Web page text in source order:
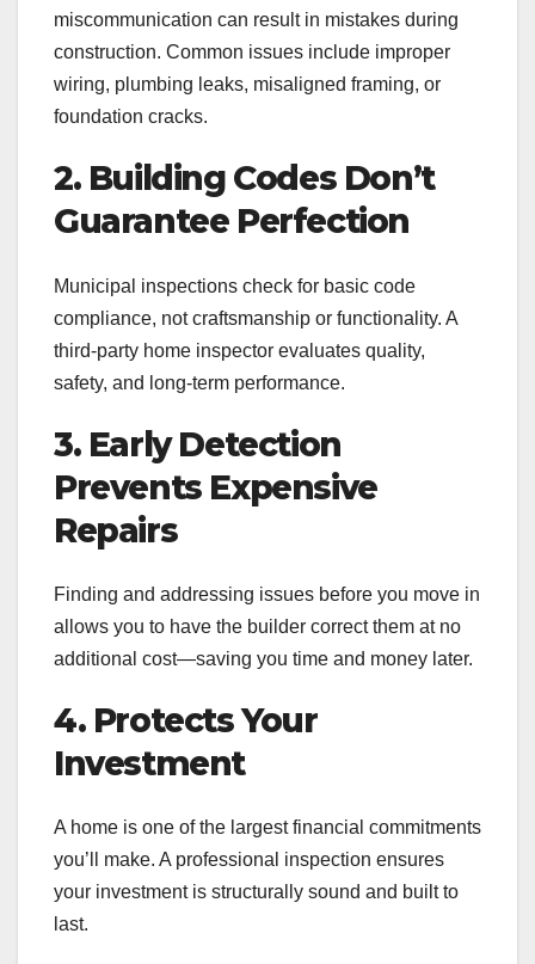
miscommunication can result in mistakes during
construction. Common issues include improper
wiring, plumbing leaks, misaligned framing, or
foundation cracks.
2. Building Codes Don’t
Guarantee Perfection
Municipal inspections check for basic code
compliance, not craftsmanship or functionality. A
third-party home inspector evaluates quality,
safety, and long-term performance.
3. Early Detection
Prevents Expensive
Repairs
Finding and addressing issues before you move in
allows you to have the builder correct them at no
additional cost—saving you time and money later.
4. Protects Your
Investment
A home is one of the largest financial commitments
you’ll make. A professional inspection ensures
your investment is structurally sound and built to
last.